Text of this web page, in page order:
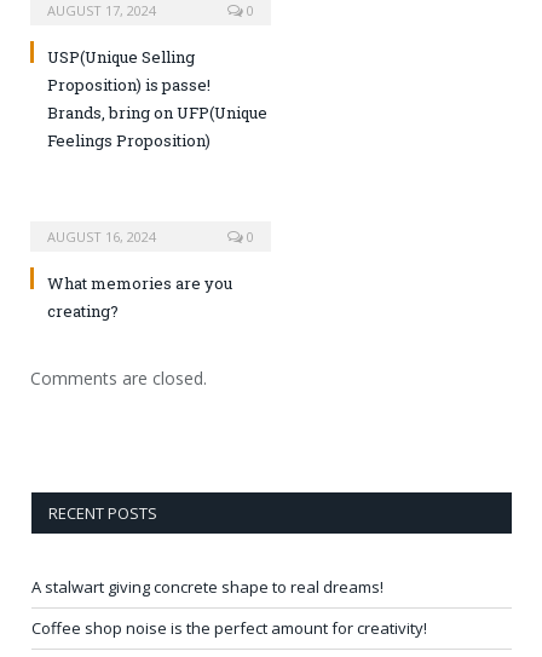
AUGUST 17, 2024 0
USP(Unique Selling
Proposition) is passe!
Brands, bring on UFP(Unique
Feelings Proposition)
AUGUST 16, 2024 0
What memories are you
creating?
Comments are closed.
RECENT POSTS
A stalwart giving concrete shape to real dreams!
Coffee shop noise is the perfect amount for creativity!